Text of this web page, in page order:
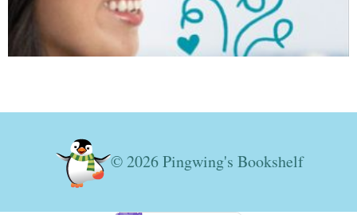
© 2026 Pingwing's Bookshelf